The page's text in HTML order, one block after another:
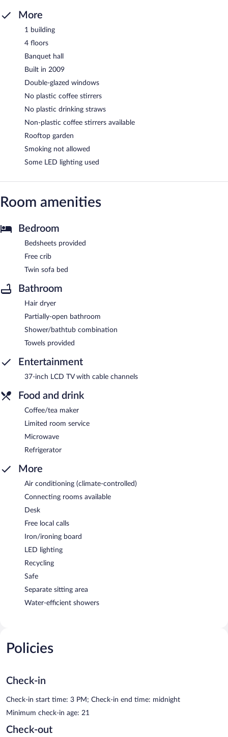
More
1 building
4 floors
Banquet hall
Built in 2009
Double-glazed windows
No plastic coffee stirrers
No plastic drinking straws
Non-plastic coffee stirrers available
Rooftop garden
Smoking not allowed
Some LED lighting used
Room amenities
Bedroom
Bedsheets provided
Free crib
Twin sofa bed
Bathroom
Hair dryer
Partially-open bathroom
Shower/bathtub combination
Towels provided
Entertainment
37-inch LCD TV with cable channels
Food and drink
Coffee/tea maker
Limited room service
Microwave
Refrigerator
More
Air conditioning (climate-controlled)
Connecting rooms available
Desk
Free local calls
Iron/ironing board
LED lighting
Recycling
Safe
Separate sitting area
Water-efficient showers
Policies
Check-in
Check-in start time: 3 PM; Check-in end time: midnight
Minimum check-in age: 21
Check-out